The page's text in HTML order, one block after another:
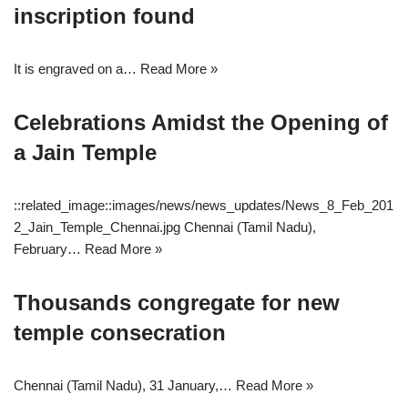
inscription found
It is engraved on a… Read More »
Celebrations Amidst the Opening of
a Jain Temple
::related_image::images/news/news_updates/News_8_Feb_201
2_Jain_Temple_Chennai.jpg Chennai (Tamil Nadu),
February… Read More »
Thousands congregate for new
temple consecration
Chennai (Tamil Nadu), 31 January,… Read More »